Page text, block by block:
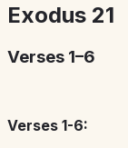
Exodus 21
Verses 1–6
Verses 1-6: